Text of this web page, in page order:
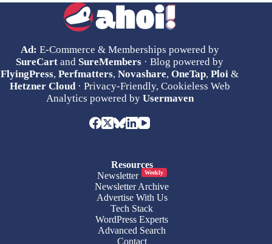
Ad: E-Commerce & Memberships powered by
SureCart and SureMembers · Blog powered by
FlyingPress,Perfmatters,Novashare,OneTap,Ploi &
Hetzner Cloud· Privacy-Friendly, Cookieless Web
Analytics powered by Usermaven
Resources
Newsletter
Weekly
Newsletter Archive
Advertise With Us
Tech Stack
WordPress Experts
Advanced Search
Contact